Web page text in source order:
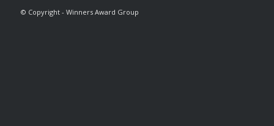
© Copyright - Winners Award Group